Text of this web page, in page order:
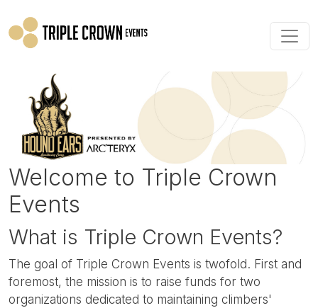
Welcome to Triple Crown
Events
What is Triple Crown Events?
The goal of Triple Crown Events is twofold. First and
foremost, the mission is to raise funds for two
organizations dedicated to maintaining climbers'